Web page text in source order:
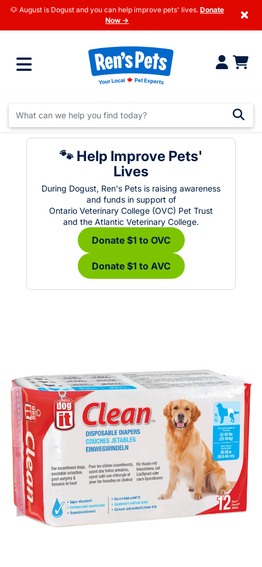
🐶 August is Dogust and you can help improve pets' lives. Donate
Now →
×
🐾 Help Improve Pets'
Lives
During Dogust, Ren's Pets is raising awareness
and funds in support of
Ontario Veterinary College (OVC) Pet Trust
and the Atlantic Veterinary College.
Donate $1 to OVC
Donate $1 to AVC